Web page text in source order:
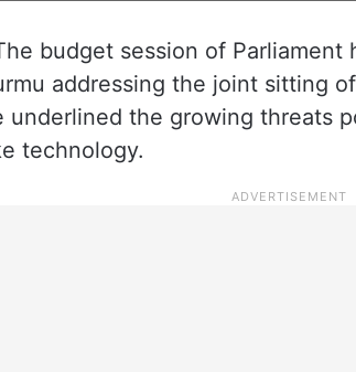
budget session of Parliament
addressing the joint sitting
underlined the growing threats
technology.